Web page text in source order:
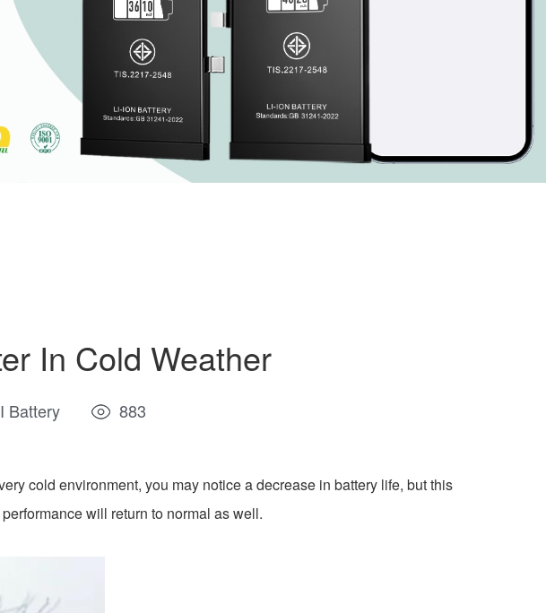
In Cold Weather
Battery 883
cold environment, you may notice a decrease in battery life, but this
will return to normal as well.